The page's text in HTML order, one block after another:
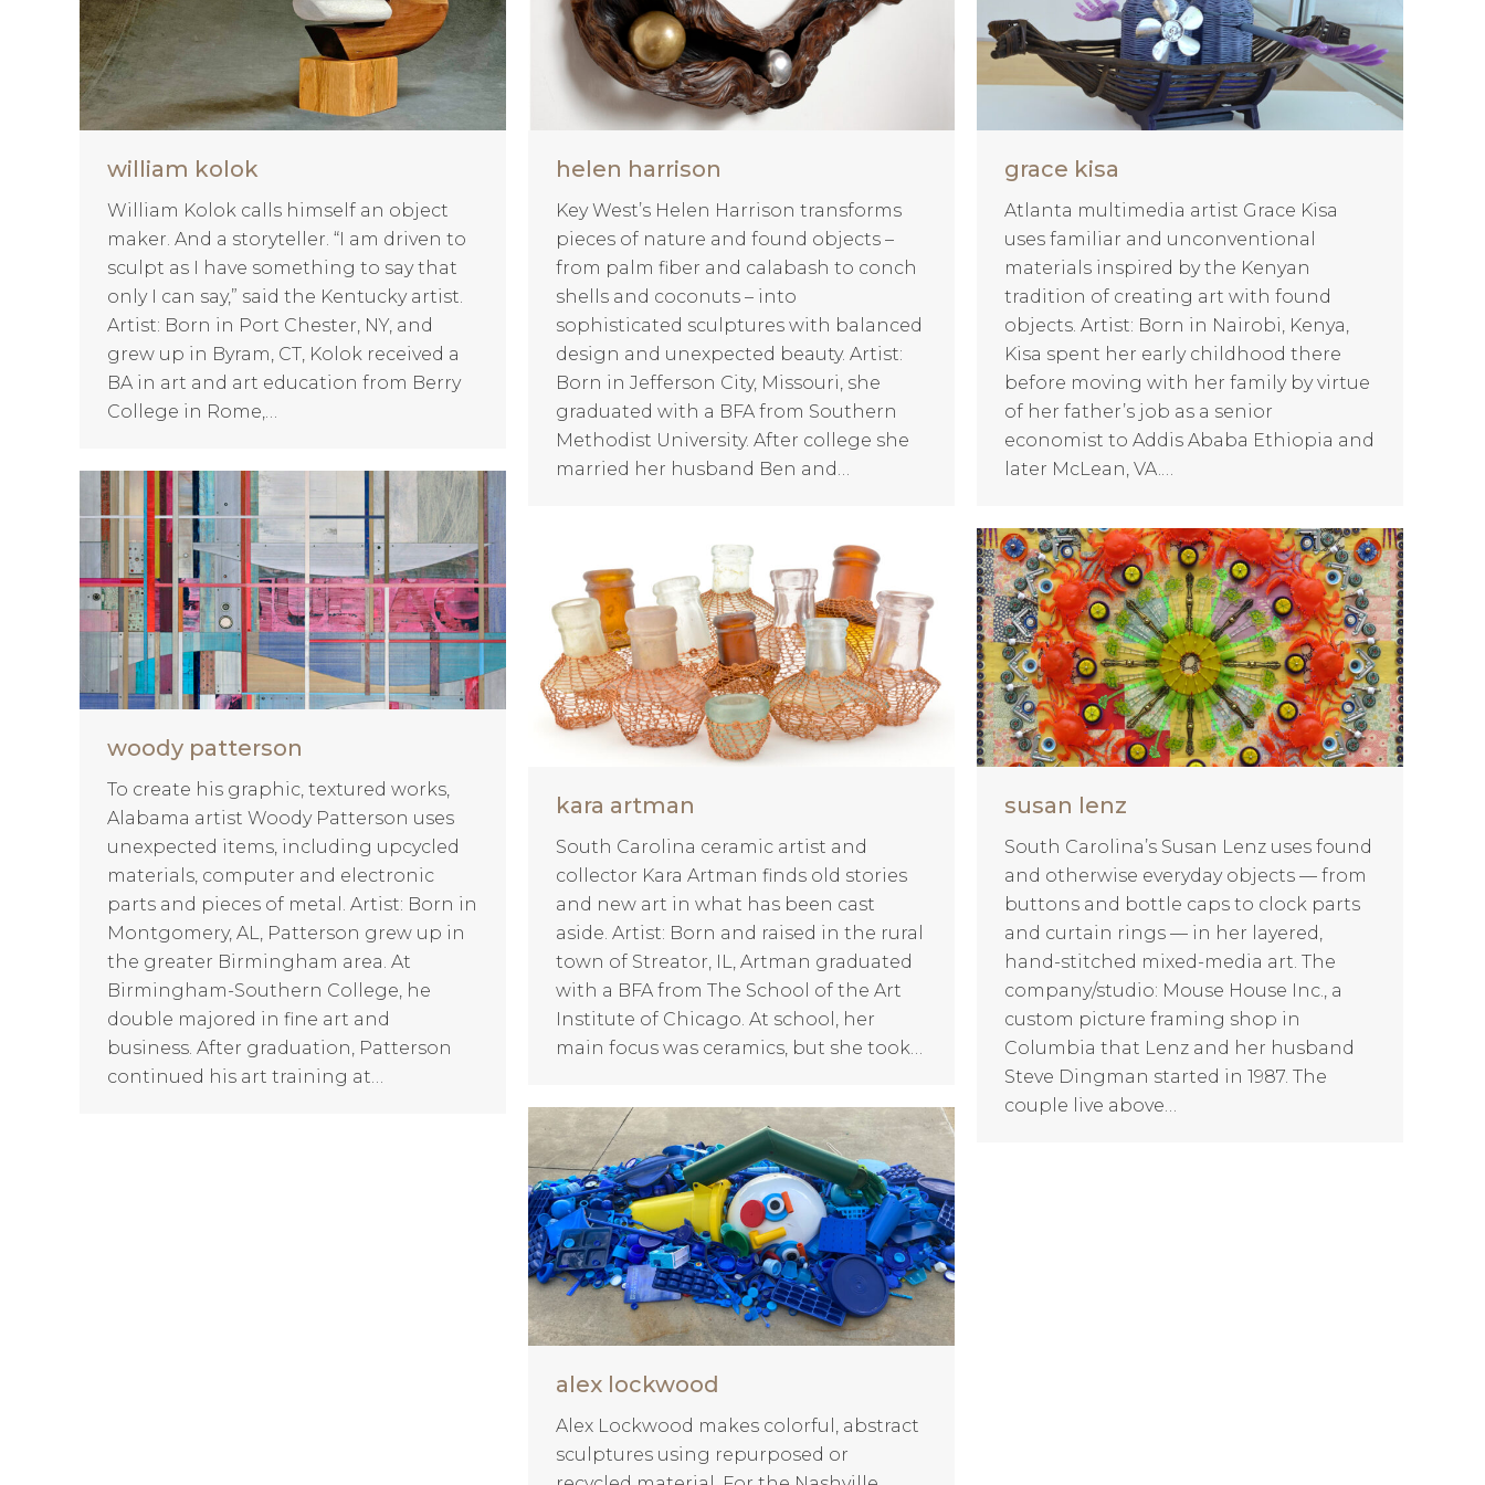
william kolok
William Kolok calls himself an object
maker. And a storyteller. “I am driven to
sculpt as I have something to say that
only I can say,” said the Kentucky artist.
Artist: Born in Port Chester, NY, and
grew up in Byram, CT, Kolok received a
BA in art and art education from Berry
College in Rome,…
helen harrison
Key West’s Helen Harrison transforms
pieces of nature and found objects –
from palm fiber and calabash to conch
shells and coconuts – into
sophisticated sculptures with balanced
design and unexpected beauty. Artist:
Born in Jefferson City, Missouri, she
graduated with a BFA from Southern
Methodist University. After college she
married her husband Ben and…
grace kisa
Atlanta multimedia artist Grace Kisa
uses familiar and unconventional
materials inspired by the Kenyan
tradition of creating art with found
objects. Artist: Born in Nairobi, Kenya,
Kisa spent her early childhood there
before moving with her family by virtue
of her father’s job as a senior
economist to Addis Ababa Ethiopia and
later McLean, VA.…
woody patterson
To create his graphic, textured works,
Alabama artist Woody Patterson uses
unexpected items, including upcycled
materials, computer and electronic
parts and pieces of metal. Artist: Born in
Montgomery, AL, Patterson grew up in
the greater Birmingham area. At
Birmingham-Southern College, he
double majored in fine art and
business. After graduation, Patterson
continued his art training at…
kara artman
South Carolina ceramic artist and
collector Kara Artman finds old stories
and new art in what has been cast
aside. Artist: Born and raised in the rural
town of Streator, IL, Artman graduated
with a BFA from The School of the Art
Institute of Chicago. At school, her
main focus was ceramics, but she took…
susan lenz
South Carolina’s Susan Lenz uses found
and otherwise everyday objects — from
buttons and bottle caps to clock parts
and curtain rings — in her layered,
hand-stitched mixed-media art. The
company/studio: Mouse House Inc., a
custom picture framing shop in
Columbia that Lenz and her husband
Steve Dingman started in 1987. The
couple live above…
alex lockwood
Alex Lockwood makes colorful, abstract
sculptures using repurposed or